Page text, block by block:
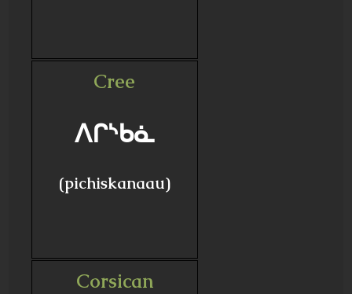
Cree
ᐱᒋᔅᑲᓈ
(pichiskanaau)
Corsican